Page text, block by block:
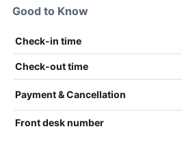
Good to Know
Check-in time
Check-out time
Payment & Cancellation
Front desk number